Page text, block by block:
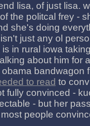
lisa, of just lisa.
the politcal frey -
she's doing
just any ol
in rural iowa
about him for
bandwagon
to read to
fully convinced -
- but her
people